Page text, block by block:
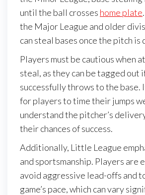
until the ball crosses home plate
the Major League and older
can steal bases once the pitch is
Players must be cautious when
steal, as they can be tagged out
successfully throws to the base.
for players to time their jumps
understand the pitcher’s
their chances of success.
Additionally, Little League
and sportsmanship. Players are
avoid aggressive lead-offs and
game’s pace, which can vary